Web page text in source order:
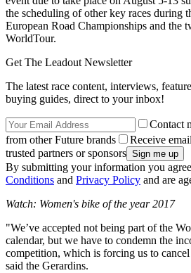
the scheduling of other key races during
European Road Championships and the
WorldTour.
Get The Leadout Newsletter
The latest race content, interviews,
buying guides, direct to your inbox!
Contact
from other Future brands
Receive
trusted partners or sponsors
By submitting your information you
Conditions and Privacy Policy and are
Watch: Women's bike of the year 2017
"We’ve accepted not being part of the
calendar, but we have to condemn the
competition, which is forcing us to
said the Gerardins.